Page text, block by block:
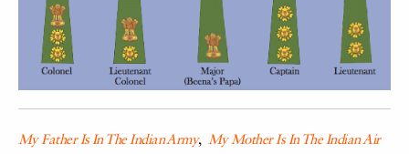
My Father Is In The Indian Army, My Mother Is In The Indian Air